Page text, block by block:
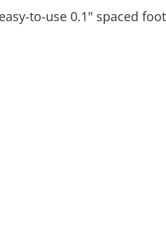
to-use 0.1" spaced